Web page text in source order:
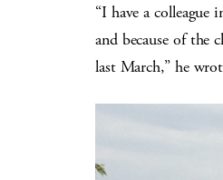
“I have a
and because of the
last March,” he